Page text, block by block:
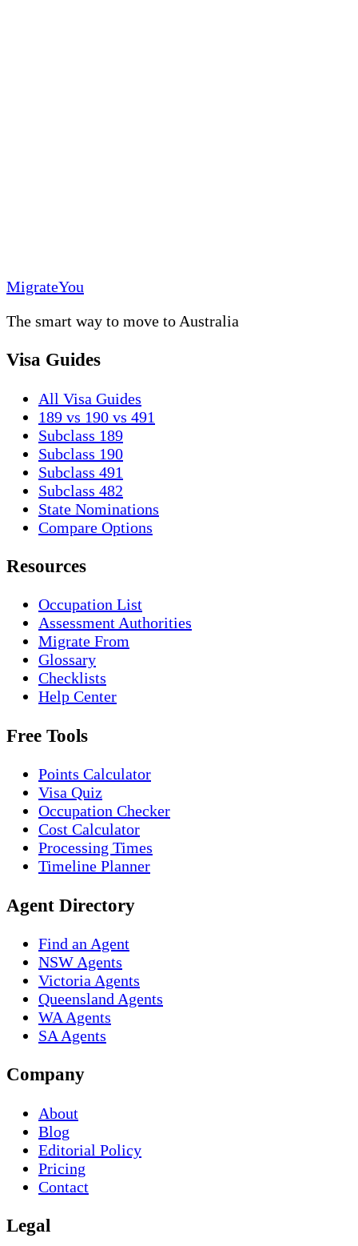
MigrateYou
The smart way to move to Australia
Visa Guides
All Visa Guides
189 vs 190 vs 491
Subclass 189
Subclass 190
Subclass 491
Subclass 482
State Nominations
Compare Options
Resources
Occupation List
Assessment Authorities
Migrate From
Glossary
Checklists
Help Center
Free Tools
Points Calculator
Visa Quiz
Occupation Checker
Cost Calculator
Processing Times
Timeline Planner
Agent Directory
Find an Agent
NSW Agents
Victoria Agents
Queensland Agents
WA Agents
SA Agents
Company
About
Blog
Editorial Policy
Pricing
Contact
Legal